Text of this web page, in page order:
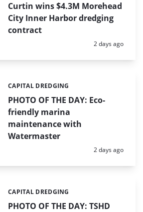
Curtin wins $4.3M Morehead
City Inner Harbor dredging
contract
Posted:
2 days ago
PHOTO OF THE DAY: Eco-
friendly marina
maintenance with
Watermaster
Categories:
CAPITAL DREDGING
Posted:
2 days ago
PHOTO OF THE DAY: TSHD
Categories:
CAPITAL DREDGING